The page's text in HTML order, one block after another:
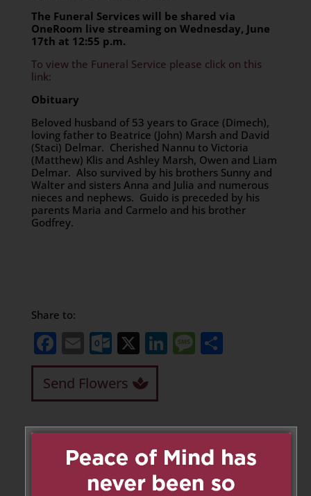
The Funeral Services will be shared via
OneRoom live streaming on Wednesday, June
17th at 12:55 p.m.
To view the Funeral Service please click on this
link:
Obituary
Beloved husband of 53 years to Grace (Dimech),
loving father to Beatrice (John) Marsh and David
(Staci) Delmar. Cherished Nannu to Victoria
(Matthew) Klis and Ashley Marsh, Owen and Liam
Delmar. Also survived by his brothers Sunny and
Walter and sisters Anna and Julia and numerous
nieces and nephews. Guido is preceded by his
parents Maria and Carmelo and his brother
Godfrey.
Share to:
Facebook
EmailOutlook.com
X LinkedIn
Message
Share
Send Flowers
Leave a Message